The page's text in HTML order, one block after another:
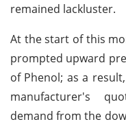
remained lackluster.
At the start of this
prompted upward
of Phenol; as a
manufacturer's
demand from the